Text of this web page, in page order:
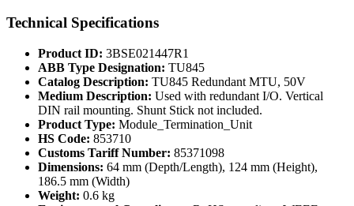
Technical Specifications
Product ID: 3BSE021447R1
ABB Type Designation: TU845
Catalog Description: TU845 Redundant MTU, 50V
Medium Description: Used with redundant I/O. Vertical
DIN rail mounting. Shunt Stick not included.
Product Type: Module_Termination_Unit
HS Code: 853710
Customs Tariff Number: 85371098
Dimensions: 64 mm (Depth/Length), 124 mm (Height),
186.5 mm (Width)
Weight: 0.6 kg